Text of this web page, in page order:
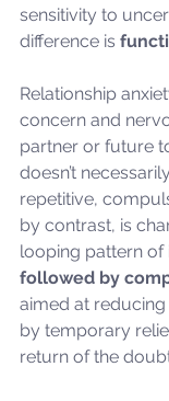
sensitivity to
difference is
Relationship
concern and
partner or future
doesn’t
repetitive,
by contrast, is
looping pattern of
followed by
aimed at
by temporary
return of the